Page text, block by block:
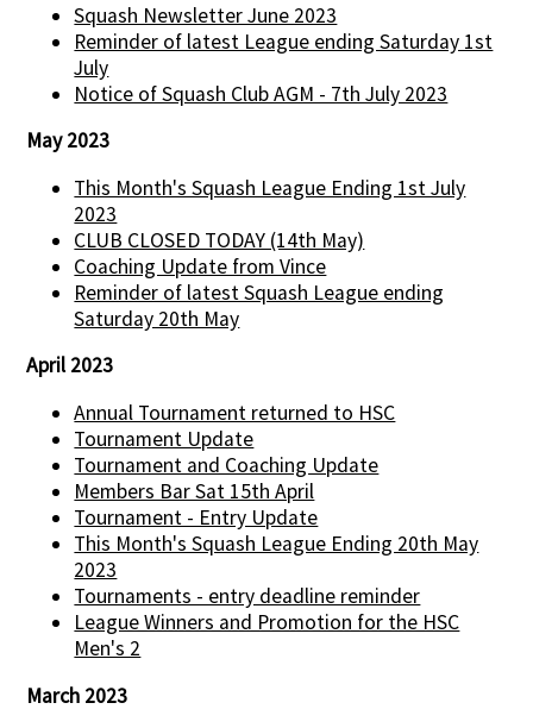
Squash Newsletter June 2023
Reminder of latest League ending Saturday 1st
July
Notice of Squash Club AGM - 7th July 2023
May 2023
This Month's Squash League Ending 1st July
2023
CLUB CLOSED TODAY (14th May)
Coaching Update from Vince
Reminder of latest Squash League ending
Saturday 20th May
April 2023
Annual Tournament returned to HSC
Tournament Update
Tournament and Coaching Update
Members Bar Sat 15th April
Tournament - Entry Update
This Month's Squash League Ending 20th May
2023
Tournaments - entry deadline reminder
League Winners and Promotion for the HSC
Men's 2
March 2023